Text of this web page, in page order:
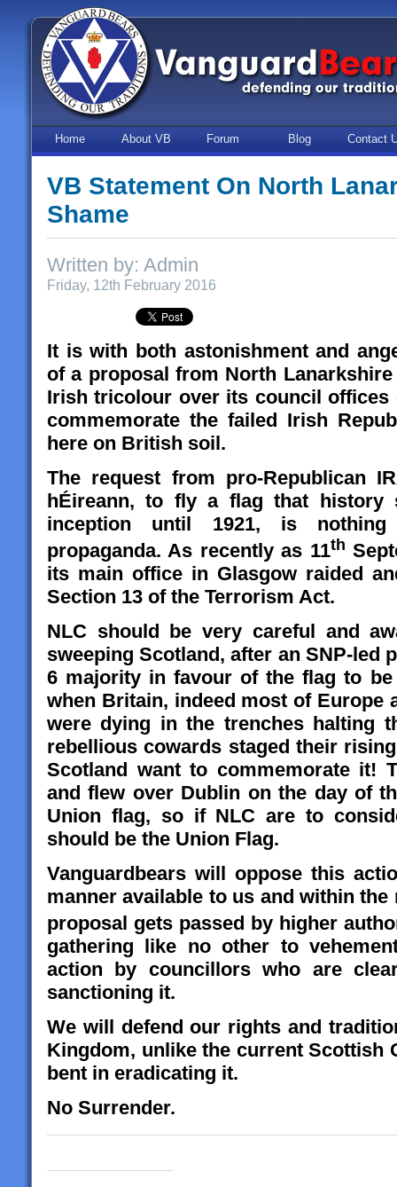
Home About VB Forum Blog Contact
VB Statement On North
Shame
Written by: Admin
Friday, 12th February 2016
It is with both astonishment and
of a proposal from North
Irish tricolour over its council offices
commemorate the failed Irish
here on British soil.
The request from pro-Republican
hÉireann,to fly a flag that history
inception until 1921, is
propaganda. As recently as 11th
its main office in Glasgow raided
Section 13 of the Terrorism Act.
NLC should be very careful and
sweeping Scotland, after an SNP-led
6 majority in favour of the flag to
when Britain, indeed most of Europe
were dying in the trenches halting
rebellious cowards staged their
Scotland want to commemorate it!
and flew over Dublin on the day of
Union flag, so if NLC are to
should be the Union Flag.
Vanguardbears will oppose this
manner available to us and within
proposal gets passed by higher
gathering like no other to
action by councillors who are
sanctioning it.
We will defend our rights and
Kingdom, unlike the current Scottish
bent in eradicating it.
No Surrender.